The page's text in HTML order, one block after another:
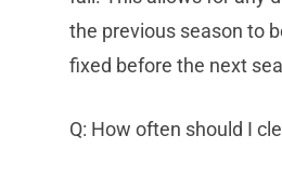
the previous season to
fixed before the next
Q: How often should I